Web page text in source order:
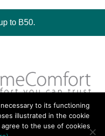
to B50.
11769
Reserved.
to its functioning
illustrated in the cookie
to the use of cookies